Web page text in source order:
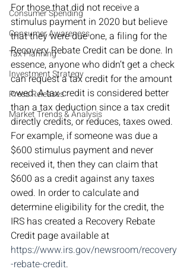
Consumer Spending
Consumer Awareness
Tax Planning
Investment Strategy
Press Releases
Market Trends & Analysis
For those that did not receive a
stimulus payment in 2020 but believe
that they were due one, a filing for the
Recovery Rebate Credit can be done. In
essence, anyone who didn’t get a check
can request a tax credit for the amount
owed. A tax credit is considered better
than a tax deduction since a tax credit
directly credits, or reduces, taxes owed.
For example, if someone was due a
$600 stimulus payment and never
received it, then they can claim that
$600 as a credit against any taxes
owed. In order to calculate and
determine eligibility for the credit, the
IRS has created a Recovery Rebate
Credit page available at
https://www.irs.gov/newsroom/recovery
-rebate-credit.